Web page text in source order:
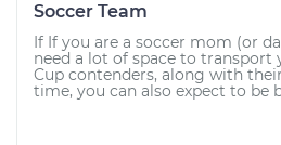
Soccer Team
If If you are a soccer mom (or
need a lot of space to transport
Cup contenders, along with
time, you can also expect to be